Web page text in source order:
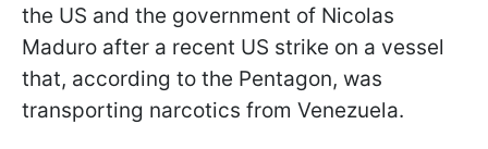
the US and the government of Nicolas
Maduro after a recent US strike on a vessel
that, according to the Pentagon, was
transporting narcotics from Venezuela.